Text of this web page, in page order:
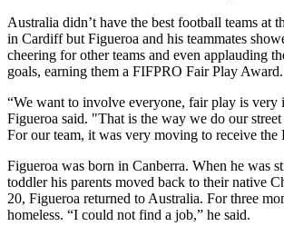
Australia didn’t have the best football teams at
in Cardiff but Figueroa and his teammates
cheering for other teams and even applauding
goals, earning them a FIFPRO Fair Play Award.
“We want to involve everyone, fair play is very
Figueroa said. "That is the way we do our street
For our team, it was very moving to receive the
Figueroa was born in Canberra. When he was
toddler his parents moved back to their native
20, Figueroa returned to Australia. For three
homeless. “I could not find a job,” he said.